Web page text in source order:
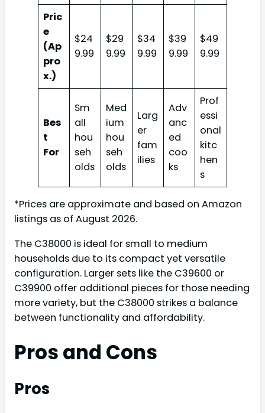
Pric
e
(Ap
pro
x.)
$24
9.99
$29
9.99
$34
9.99
$39
9.99
$49
9.99
Bes
t
For
Sm
all
hou
seh
olds
Med
ium
hou
seh
olds
Larg
er
fam
ilies
Adv
anc
ed
coo
ks
Prof
essi
onal
kitc
hen
s
*Prices are approximate and based on Amazon
listings as of August 2026.
The C38000 is ideal for small to medium
households due to its compact yet versatile
configuration. Larger sets like the C39600 or
C39900 offer additional pieces for those needing
more variety, but the C38000 strikes a balance
between functionality and affordability.
Pros and Cons
Pros